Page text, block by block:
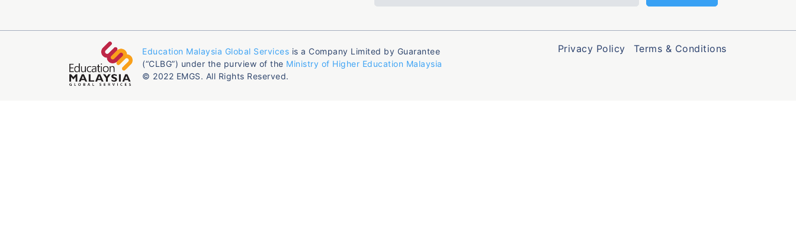
Education Malaysia Global Services is a Company Limited by Guarantee
(“CLBG”) under the purview of the Ministry of Higher Education Malaysia
© 2022 EMGS. All Rights Reserved.
Privacy Policy Terms & Conditions